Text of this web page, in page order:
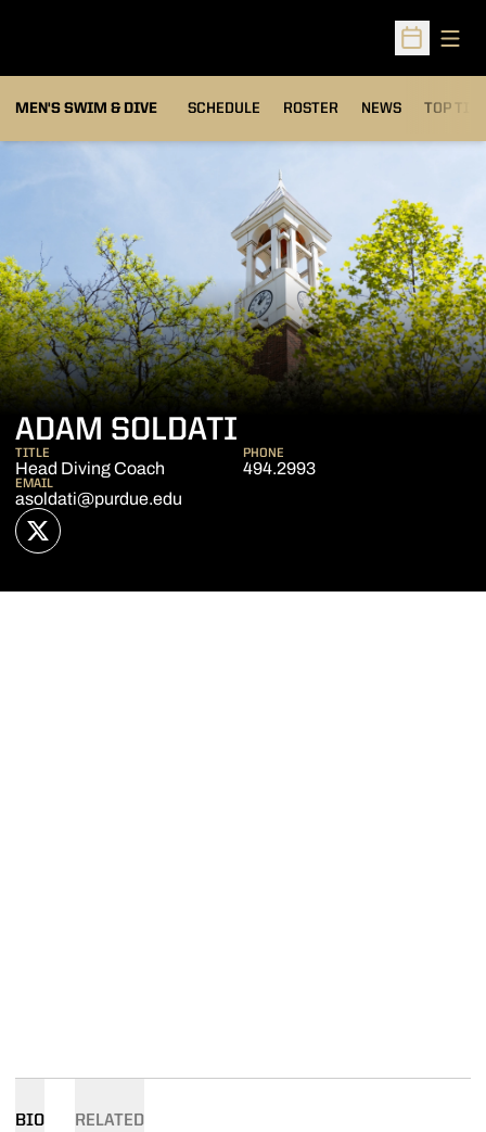
Open
MEN'S SWIM & DIVE SCHEDULE ROSTER NEWS TOP
ADAM SOLDATI
TITLE
Head Diving Coach
PHONE
494.2993
EMAIL
asoldati@purdue.edu
TWITTER
OPENS IN A NEW WINDOW
BIO RELATED